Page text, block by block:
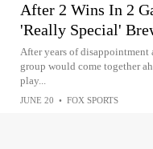
After 2 Wins In 2
'Really Special'
After years of
group would come together
play...
JUNE 20 • FOX SPORTS